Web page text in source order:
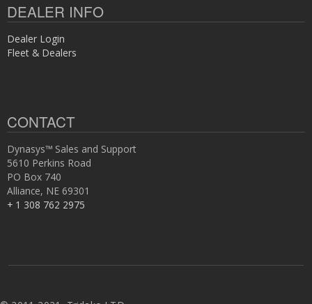
DEALER INFO
Dealer Login
Fleet & Dealers
CONTACT
Dynasys™ Sales and Support
5610 Perkins Road
PO Box 740
Alliance, NE 69301
+ 1 308 762 2975